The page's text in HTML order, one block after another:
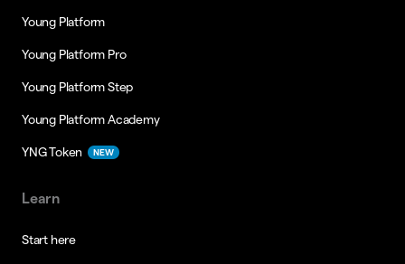
Young Platform
Young Platform Pro
Young Platform Step
Young Platform Academy
YNG Token NEW
Learn
Start here